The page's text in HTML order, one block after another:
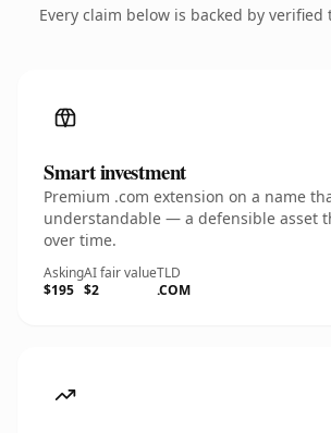
Every claim below is backed by
Smart investment
Premium .com extension on a name
understandable — a defensible asset
over time.
Asking
$195
AI fair value
$2
TLD
.COM